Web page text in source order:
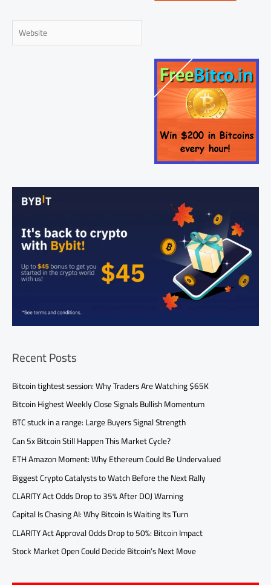
Website
Recent Posts
Bitcoin tightest session: Why Traders Are Watching $65K
Bitcoin Highest Weekly Close Signals Bullish Momentum
BTC stuck in a range: Large Buyers Signal Strength
Can 5x Bitcoin Still Happen This Market Cycle?
ETH Amazon Moment: Why Ethereum Could Be Undervalued
Biggest Crypto Catalysts to Watch Before the Next Rally
CLARITY Act Odds Drop to 35% After DOJ Warning
Capital Is Chasing AI: Why Bitcoin Is Waiting Its Turn
CLARITY Act Approval Odds Drop to 50%: Bitcoin Impact
Stock Market Open Could Decide Bitcoin’s Next Move